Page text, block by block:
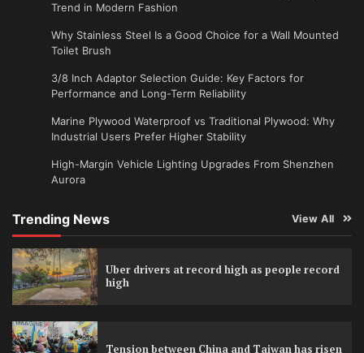
Trend in Modern Fashion
Why Stainless Steel Is a Good Choice for a Wall Mounted
Toilet Brush
3/8 Inch Adaptor Selection Guide: Key Factors for
Performance and Long-Term Reliability
Marine Plywood Waterproof vs Traditional Plywood: Why
Industrial Users Prefer Higher Stability
High-Margin Vehicle Lighting Upgrades From Shenzhen
Aurora
Trending News View All
Uber drivers at record high as people record
high
Tension between China and Taiwan has risen